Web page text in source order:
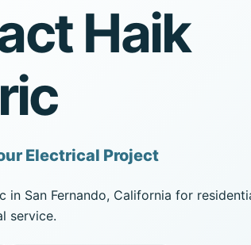
Haik
Electrical Project
in San Fernando, California for
service.